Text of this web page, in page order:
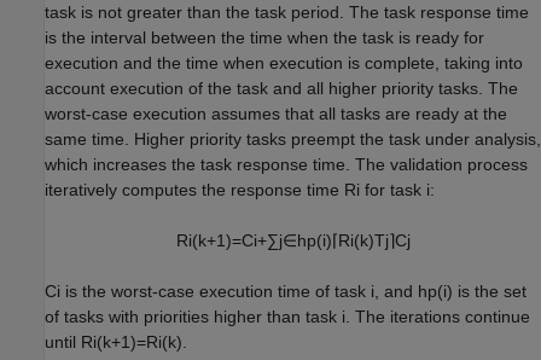
task is not greater than the task period. The task response time
is the interval between the time when the task is ready for
execution and the time when execution is complete, taking into
account execution of the task and all higher priority tasks. The
worst-case execution assumes that all tasks are ready at the
same time. Higher priority tasks preempt the task under analysis,
which increases the task response time. The validation process
iteratively computes the response time Ri for task i:
Ri(k+1)=Ci+∑j∈hp(i)⌈Ri(k)Tj⌉Cj
Ci is the worst-case execution time of task i , and hp(i) is the set
of tasks with priorities higher than task i . The iterations continue
until Ri(k+1)=Ri(k)